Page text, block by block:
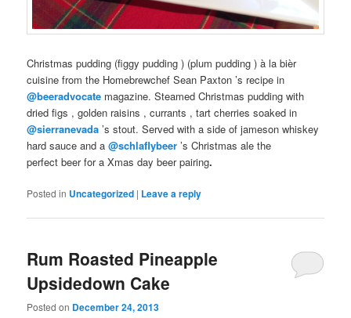
Christmas pudding (figgy pudding ) (plum pudding ) à la bièr
cuisine from the Homebrewchef Sean Paxton ’s recipe in
@beeradvocate magazine. Steamed Christmas pudding with
dried figs , golden raisins , currants , tart cherries soaked in
@sierranevada ’s stout. Served with a side of jameson whiskey
hard sauce and a @schlaflybeer ’s Christmas ale the
perfect beerfor a Xmas day beer pairing.
Posted in Uncategorized | Leave a reply
Rum Roasted Pineapple
Upsidedown Cake
Posted on December 24, 2013